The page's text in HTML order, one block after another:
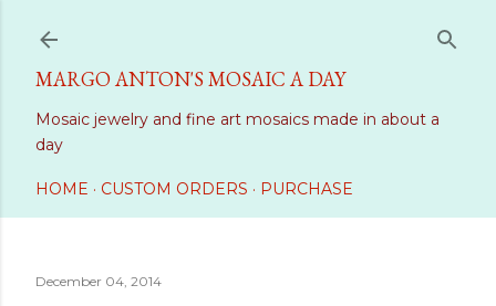
MARGO ANTON'S MOSAIC A DAY
Mosaic jewelry and fine art mosaics made in about a
day
HOME CUSTOM ORDERS PURCHASE
December 04, 2014